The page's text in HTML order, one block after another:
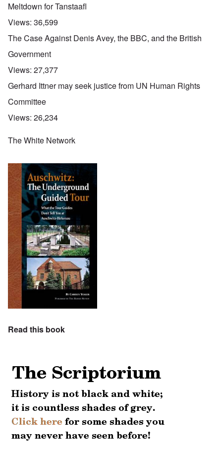
Meltdown for Tanstaafl
Views: 36,599
The Case Against Denis Avey, the BBC, and the British
Government
Views: 27,377
Gerhard Ittner may seek justice from UN Human Rights
Committee
Views: 26,234
The White Network
Read this book